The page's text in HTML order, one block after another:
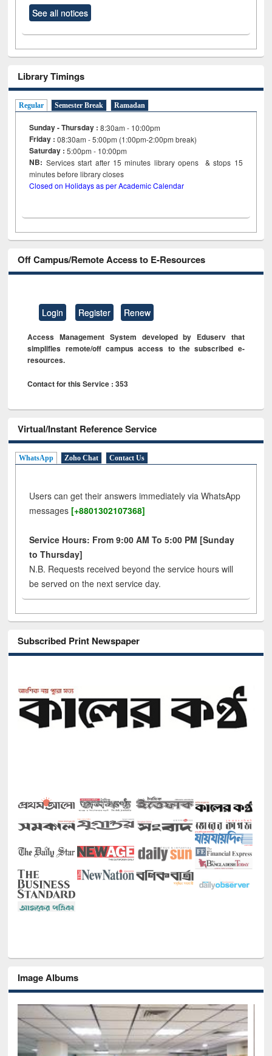
See all notices
Library Timings
Regular Semester Break Ramadan
Sunday - Thursday : 8:30am - 10:00pm
Friday :08:30am - 5:00pm (1:00pm-2:00pm break)
Saturday : 5:00pm - 10:00pm
NB: Services start after 15minutes library opens & stops 15
minutes before library closes
Closed on Holidays as per Academic Calendar
Off Campus/Remote Access to E-Resources
Login Register Renew
Access Management System developed by Eduserv that
simplifies remote/off campus access to the subscribed e-
resources.
Contact for this Service : 353
Virtual/Instant Reference Service
WhatsApp Zoho Chat Contact Us
Users can get their answers immediately via WhatsApp
messages [+8801302107368]
Service Hours: From 9:00 AM To 5:00 PM [Sunday
to Thursday]
N.B. Requests received beyond the service hours will
be served on the next service day.
Subscribed Print Newspaper
Image Albums